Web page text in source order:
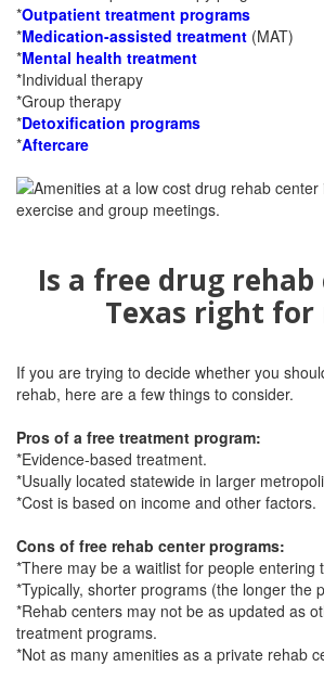
*Outpatient treatment programs
*Medication-assisted treatment (MAT)
*Mental health treatment
*Individual therapy
*Group therapy
*Detoxification programs
*Aftercare
Is a free drug
Texas right for
If you are trying to decide whether you
rehab, here are a few things to consider.
Pros of a free treatment program:
*Evidence-based treatment.
*Usually located statewide in larger
*Cost is based on income and other factors.
Cons of free rehab center programs:
*There may be a waitlist for people entering
*Typically, shorter programs (the longer the
*Rehab centers may not be as updated as
treatment programs.
*Not as many amenities as a private rehab